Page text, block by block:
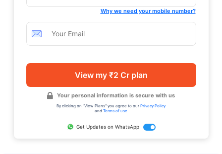
Why we need your mobile number?
View my ₹2 Cr plan
Your personal information is secure with us
By clicking on "View Plans" you agree to our Privacy Policy
and Terms of use
Get Updates on WhatsApp